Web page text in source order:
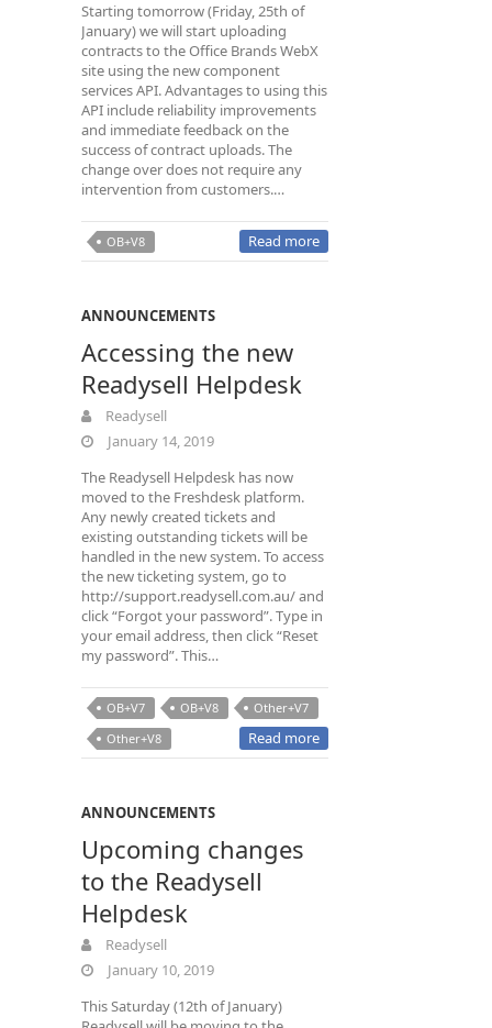
Starting tomorrow (Friday, 25th of
January) we will start uploading
contracts to the Office Brands WebX
site using the new component
services API. Advantages to using this
API include reliability improvements
and immediate feedback on the
success of contract uploads. The
change over does not require any
intervention from customers.…
OB+V8 Read more
ANNOUNCEMENTS
Accessing the new
Readysell Helpdesk
Readysell
January 14, 2019
The Readysell Helpdesk has now
moved to the Freshdesk platform.
Any newly created tickets and
existing outstanding tickets will be
handled in the new system. To access
the new ticketing system, go to
http://support.readysell.com.au/ and
click “Forgot your password”. Type in
your email address, then click “Reset
my password”. This…
OB+V7 OB+V8
Other+V7
Other+V8
Read more
ANNOUNCEMENTS
Upcoming changes
to the Readysell
Helpdesk
Readysell
January 10, 2019
This Saturday (12th of January)